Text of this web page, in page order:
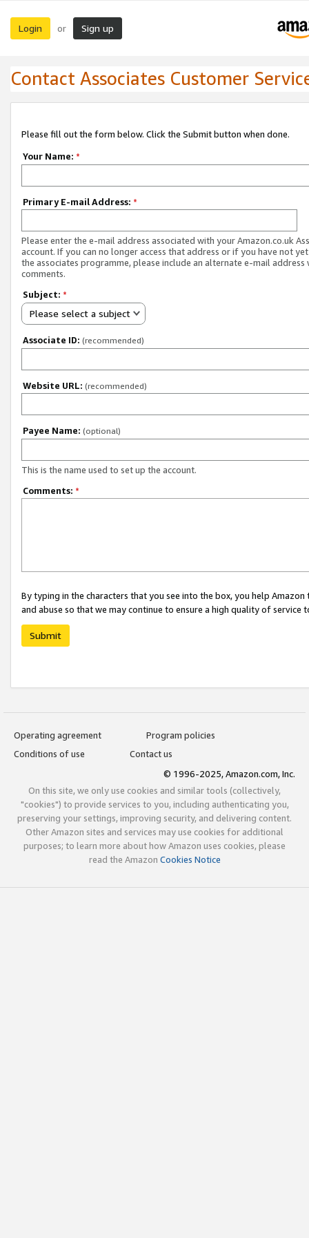
Login or Sign up
Contact Associates Customer
Please fill out the form below. Click the Submit button when done.
Your Name: *
Primary E-mail Address: *
Please enter the e-mail address associated with your Amazon.co.uk
account. If you can no longer access that address or if you have not
the associates programme, please include an alternate e-mail address
comments.
Subject: *
Please select a subject
Associate ID: (recommended)
Website URL: (recommended)
Payee Name: (optional)
This is the name used to set up the account.
Comments: *
By typing in the characters that you see into the box, you help
and abuse so that we may continue to ensure a high quality of service
Submit
Operating agreement
Program policies
Conditions of use
Contact us
© 1996-2025, Amazon.com, Inc.
On this site, we only use cookies and similar tools (collectively,
"cookies") to provide services to you, including authenticating you,
preserving your settings, improving security, and delivering content.
Other Amazon sites and services may use cookies for additional
purposes; to learn more about how Amazon uses cookies, please
read the Amazon Cookies Notice